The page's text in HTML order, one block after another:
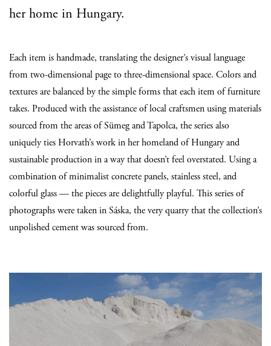
her home in Hungary.
Each item is handmade, translating the designer’s visual language
from two-dimensional page to three-dimensional space. Colors and
textures are balanced by the simple forms that each item of furniture
takes. Produced with the assistance of local craftsmen using materials
sourced from the areas of Sümeg and Tapolca, the series also
uniquely ties Horvath’s work in her homeland of Hungary and
sustainable production in a way that doesn’t feel overstated. Using a
combination of minimalist concrete panels, stainless steel, and
colorful glass — the pieces are delightfully playful. This series of
photographs were taken in Sáska, the very quarry that the collection’s
unpolished cement was sourced from.